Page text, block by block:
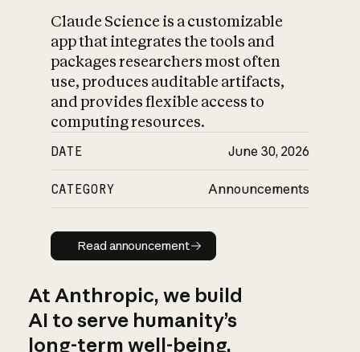
Claude Science is a customizable
app that integrates the tools and
packages researchers most often
use, produces auditable artifacts,
and provides flexible access to
computing resources.
DATE June 30, 2026
CATEGORY Announcements
Read announcement
Read announcement
At Anthropic, we build
AI to serve humanity’s
long-term well-being.